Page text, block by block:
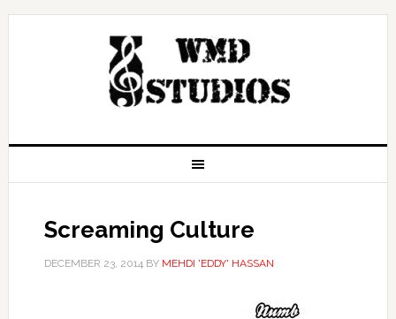
Screaming Culture
DECEMBER 23, 2014BY MEHDI 'EDDY' HASSAN